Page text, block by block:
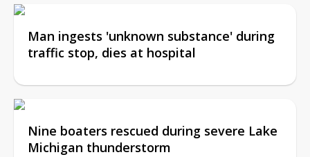
Man ingests 'unknown substance' during
traffic stop, dies at hospital
Nine boaters rescued during severe Lake
Michigan thunderstorm